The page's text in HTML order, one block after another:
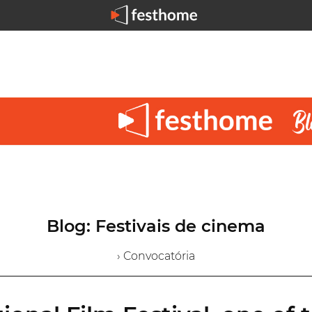
Blog: Festivais de cinema
› Convocatória